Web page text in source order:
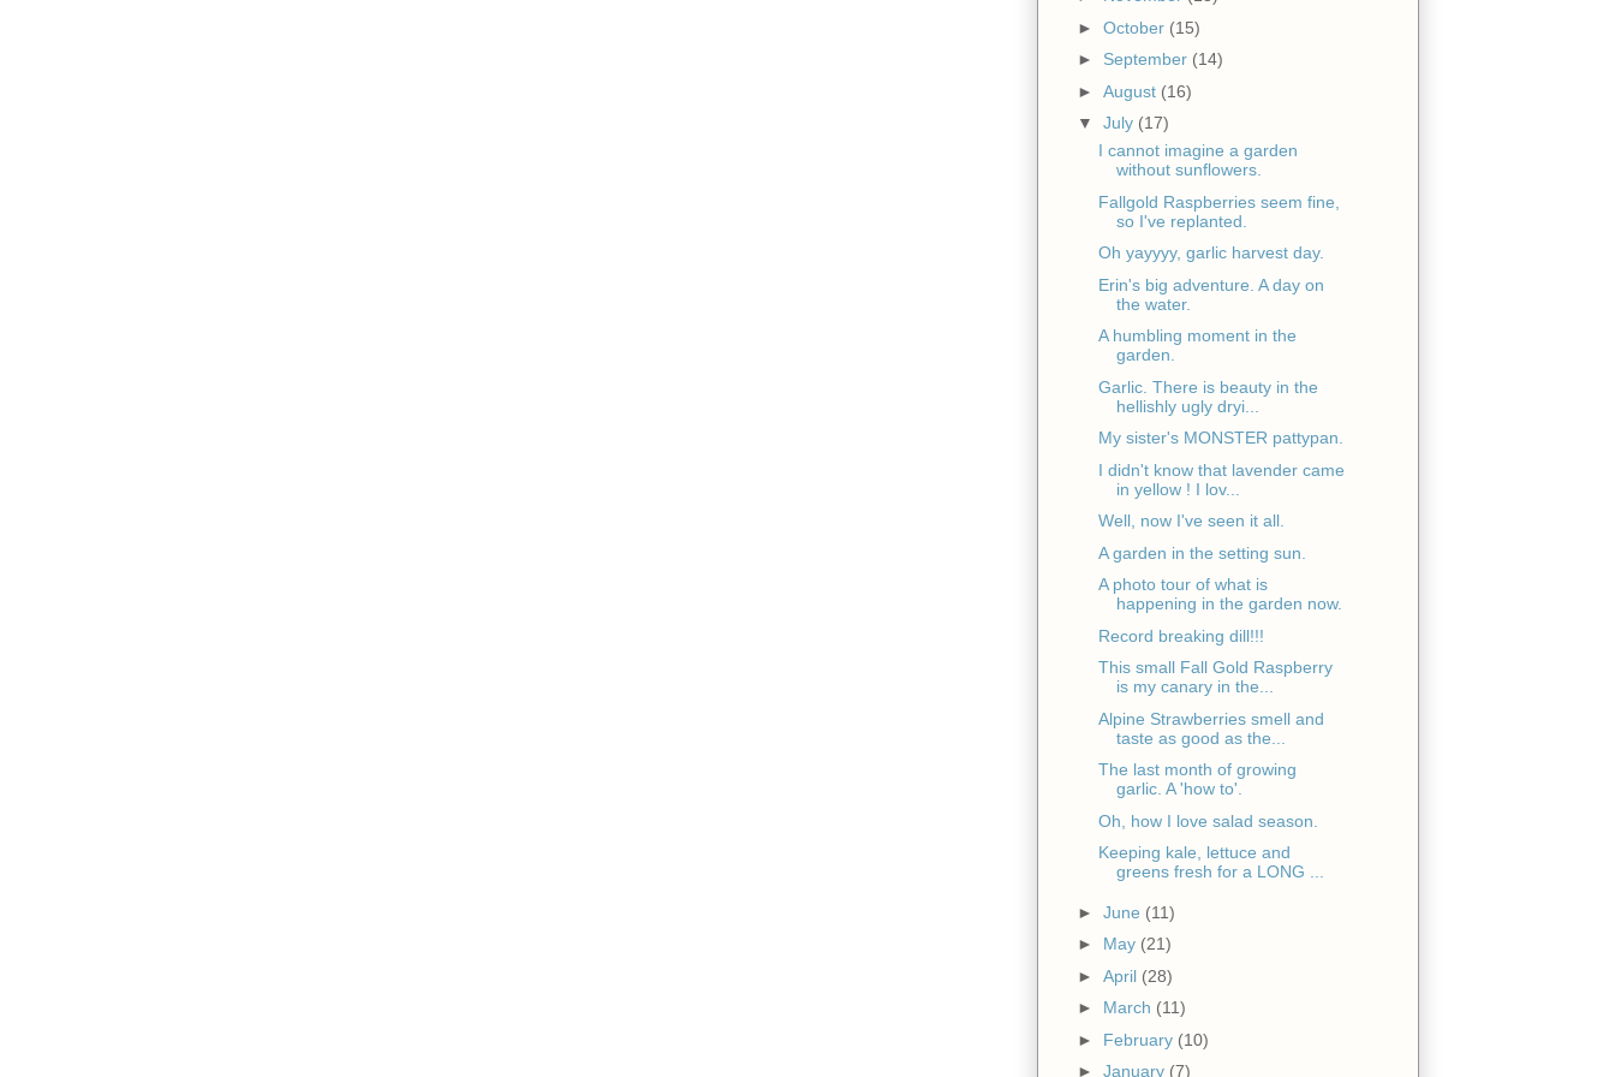
► October (15)
► September (14)
► August (16)
▼ July (17)
I cannot imagine a garden
without sunflowers.
Fallgold Raspberries seem fine,
so I've replanted.
Oh yayyyy, garlic harvest day.
Erin's big adventure. A day on
the water.
A humbling moment in the
garden.
Garlic. There is beauty in the
hellishly ugly dryi...
My sister's MONSTER pattypan.
I didn't know that lavender came
in yellow ! I lov...
Well, now I've seen it all.
A garden in the setting sun.
A photo tour of what is
happening in the garden now.
Record breaking dill!!!
This small Fall Gold Raspberry
is my canary in the...
Alpine Strawberries smell and
taste as good as the...
The last month of growing
garlic. A 'how to'.
Oh, how I love salad season.
Keeping kale, lettuce and
greens fresh for a LONG ...
► June (11)
► May (21)
► April (28)
► March (11)
► February (10)
► January (7)